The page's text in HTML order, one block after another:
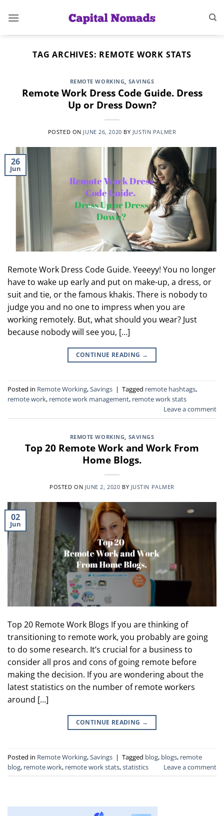
TAG ARCHIVES: REMOTE WORK STATS
REMOTE WORKING, SAVINGS
Remote Work Dress Code Guide. Dress
Up or Dress Down?
POSTED ON JUNE 26, 2020 BY JUSTIN PALMER
26
Jun
Remote Work Dress Code Guide. Yeeeyy! You no longer
have to wake up early and put on make-up, a dress, or
suit and tie, or the famous khakis. There is nobody to
judge you and no one to impress when you are
working remotely. But, what should you wear? Just
because nobody will see you, […]
CONTINUE READING →
Posted in Remote Working,Savings | Tagged remote hashtags,
remote work, remote work management, remote work stats
Leave a comment
REMOTE WORKING SAVINGS
Top 20 Remote Work and Work From
Home Blogs.
POSTED ON JUNE 2, 2020 BY JUSTIN PALMER
02
Jun
Top 20 Remote Work Blogs If you are thinking of
transitioning to remote work, you probably are going
to do some research. It’s crucial for a business to
consider all pros and cons of going remote before
making the decision. If you are wondering about the
latest statistics on the number of remote workers
around […]
CONTINUE READING →
Posted in Remote Working,Savings | Tagged blog, blogs, remote
blog, remote work, remote work stats,statistics Leave a comment